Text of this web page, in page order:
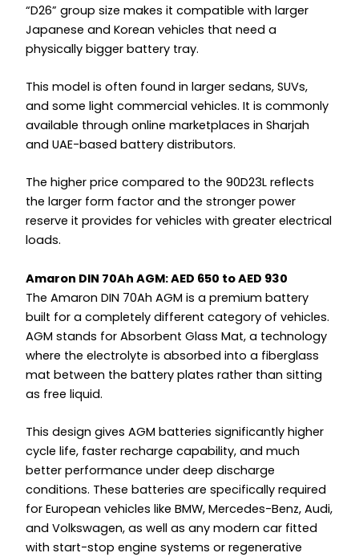
“D26” group size makes it compatible with larger
Japanese and Korean vehicles that need a
physically bigger battery tray.
This model is often found in larger sedans, SUVs,
and some light commercial vehicles. It is commonly
available through online marketplaces in Sharjah
and UAE-based battery distributors.
The higher price compared to the 90D23L reflects
the larger form factor and the stronger power
reserve it provides for vehicles with greater electrical
loads.
Amaron DIN 70Ah AGM: AED 650 to AED 930
The Amaron DIN 70Ah AGM is a premium battery
built for a completely different category of vehicles.
AGM stands for Absorbent Glass Mat, a technology
where the electrolyte is absorbed into a fiberglass
mat between the battery plates rather than sitting
as free liquid.
This design gives AGM batteries significantly higher
cycle life, faster recharge capability, and much
better performance under deep discharge
conditions. These batteries are specifically required
for European vehicles like BMW, Mercedes-Benz, Audi,
and Volkswagen, as well as any modern car fitted
with start-stop engine systems or regenerative